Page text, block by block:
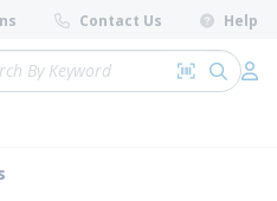
Contact Us Help
Search by
submit